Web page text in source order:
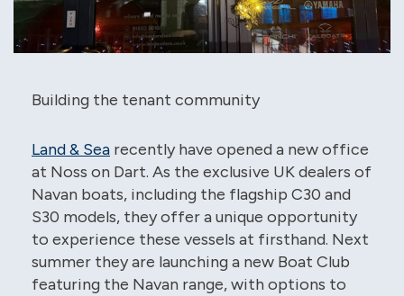
Building the tenant community
Land & Sea recently have opened a new office
at Noss on Dart. As the exclusive UK dealers of
Navan boats, including the flagship C30 and
S30 models, they offer a unique opportunity
to experience these vessels at firsthand. Next
summer they are launching a new Boat Club
featuring the Navan range, with options to